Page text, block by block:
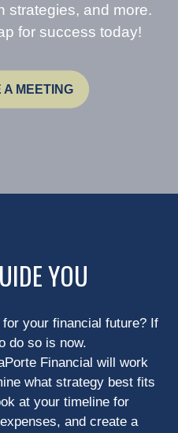
strategies, and more.
for success today!
MEETING
YOU
your financial future? If
do so is now.
Financial will work
what strategy best fits
at your timeline for
and create a